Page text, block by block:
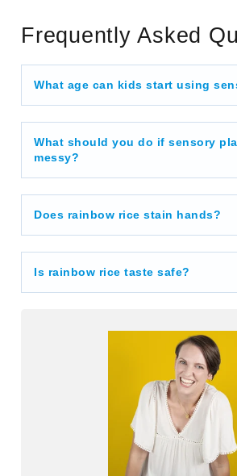
Frequently Asked
What age can kids start using
What should you do if sensory
messy?
Does rainbow rice stain hands?
Is rainbow rice taste safe?